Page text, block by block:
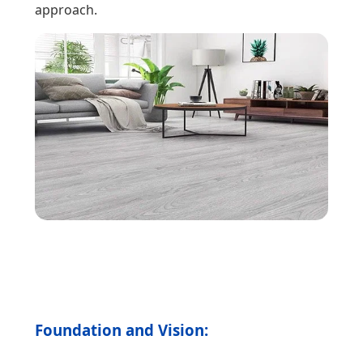
approach.
Foundation and Vision: